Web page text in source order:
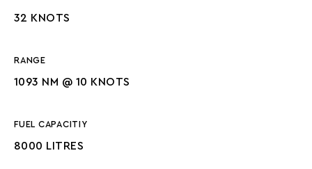
32 KNOTS
RANGE
1093 NM @ 10 KNOTS
FUEL CAPACITIY
8000 LITRES